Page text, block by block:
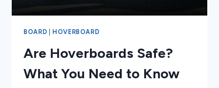
BOARD HOVERBOARD
Are Hoverboards Safe?
What You Need to Know